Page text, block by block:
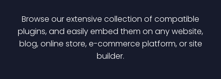
Browse our extensive collection of compatible
plugins, and easily embed them on any website,
blog, online store, e-commerce platform, or site
builder.